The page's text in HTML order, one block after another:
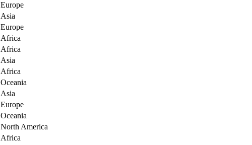
Europe
Asia
Europe
Africa
Africa
Asia
Africa
Oceania
Asia
Europe
Oceania
North America
Africa